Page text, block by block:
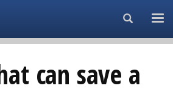
Search...
can save a